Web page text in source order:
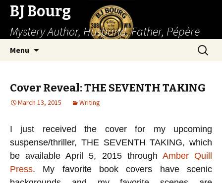
BJ Bourg
Mystery Author, Husband, Father, Pépère
Menu
Search
for:
Cover Reveal: THE SEVENTH TAKING
March 13, 2015 Writing
I just received the cover for my upcoming
suspense/thriller, THE SEVENTH TAKING, which
be available April 5, 2015 through Amber Quill
Press. My favorite book covers have scenic